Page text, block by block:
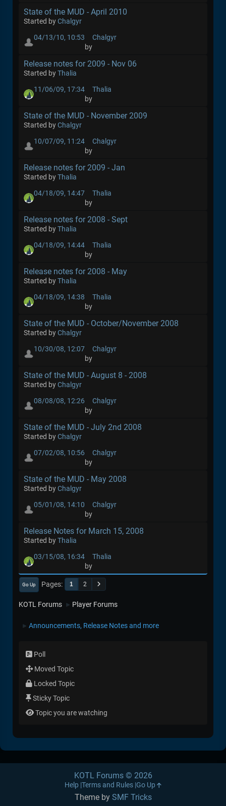
State of the MUD - April 2010
Started byChalgyr
04/13/10, 10:53
by
Chalgyr
Release notes for 2009 - Nov 06
Started byThalia
11/06/09, 17:34
by
Thalia
State of the MUD - November 2009
Started byChalgyr
10/07/09, 11:24
by
Chalgyr
Release notes for 2009 - Jan
Started byThalia
04/18/09, 14:47
by
Thalia
Release notes for 2008 - Sept
Started byThalia
04/18/09, 14:44
by
Thalia
Release notes for 2008 - May
Started byThalia
04/18/09, 14:38
by
Thalia
State of the MUD - October/November 2008
Started byChalgyr
10/30/08, 12:07
by
Chalgyr
State of the MUD - August 8 - 2008
Started byChalgyr
08/08/08, 12:26
by
Chalgyr
State of the MUD - July 2nd 2008
Started byChalgyr
07/02/08, 10:56
by
Chalgyr
State of the MUD - May 2008
Started byChalgyr
05/01/08, 14:10
by
Chalgyr
Release Notes for March 15, 2008
Started byThalia
03/15/08, 16:34
by
Thalia
Go Up Pages 1 2
KOTL Forums ► Player Forums
► Announcements, Release Notes and more
Poll
Moved Topic
Locked Topic
Sticky Topic
Topic you are watching
Theme by SMF Tricks
KOTL Forums © 2026
Help Terms and Rules Go Up